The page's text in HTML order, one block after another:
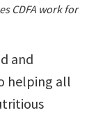
CDFA work for
and
helping all